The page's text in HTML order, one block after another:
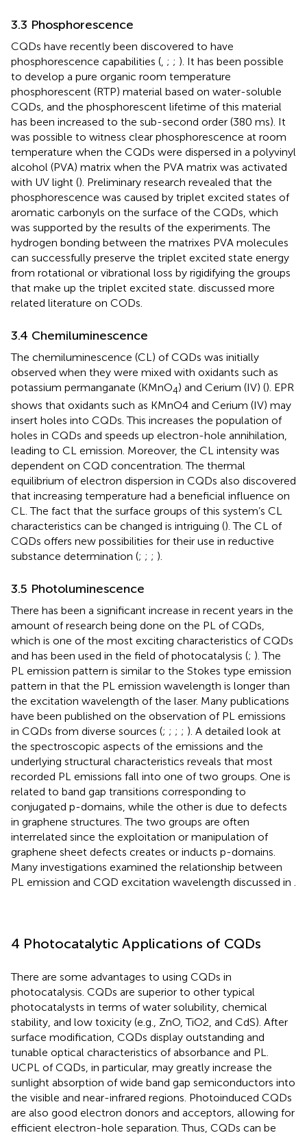
3.3 Phosphorescence
CQDs have recently been discovered to have
phosphorescence capabilities ( ; ; ). It has been possible
to develop a pure organic room temperature
phosphorescent (RTP) material based on water-soluble
CQDs, and the phosphorescent lifetime of this material
has been increased to the sub-second order (380 ms). It
was possible to witness clear phosphorescence at room
temperature when the CQDs were dispersed in a polyvinyl
alcohol (PVA) matrix when the PVA matrix was activated
with UV light (). Preliminary research revealed that the
phosphorescence was caused by triplet excited states of
aromatic carbonyls on the surface of the CQDs, which
was supported by the results of the experiments. The
hydrogen bonding between the matrixes PVA molecules
can successfully preserve the triplet excited state energy
from rotational or vibrational loss by rigidifying the groups
that make up the triplet excited state. discussed more
related literature on CODs.
3.4 Chemiluminescence
The chemiluminescence (CL) of CQDs was initially
observed when they were mixed with oxidants such as
potassium permanganate (KMnO4) and Cerium (IV) (). EPR
shows that oxidants such as KMnO4 and Cerium (IV) may
insert holes into CQDs. This increases the population of
holes in CQDs and speeds up electron-hole annihilation,
leading to CL emission. Moreover, the CL intensity was
dependent on CQD concentration. The thermal
equilibrium of electron dispersion in CQDs also discovered
that increasing temperature had a beneficial influence on
CL. The fact that the surface groups of this system’s CL
characteristics can be changed is intriguing (). The CL of
CQDs offers new possibilities for their use in reductive
substance determination (; ; ; ).
3.5 Photoluminescence
There has been a significant increase in recent years in the
amount of research being done on the PL of CQDs,
which is one of the most exciting characteristics of CQDs
and has been used in the field of photocatalysis (; ). The
PL emission pattern is similar to the Stokes type emission
pattern in that the PL emission wavelength is longer than
the excitation wavelength of the laser. Many publications
have been published on the observation of PL emissions
in CQDs from diverse sources (; ; ; ; ). A detailed look at
the spectroscopic aspects of the emissions and the
underlying structural characteristics reveals that most
recorded PL emissions fall into one of two groups. One is
related to band gap transitions corresponding to
conjugated p-domains, while the other is due to defects
in graphene structures. The two groups are often
interrelated since the exploitation or manipulation of
graphene sheet defects creates or inducts p-domains.
Many investigations examined the relationship between
PL emission and CQD excitation wavelength discussed in
4 Photocatalytic Applications of CQDs
There are some advantages to using CQDs in
photocatalysis. CQDs are superior to other typical
photocatalysts in terms of water solubility, chemical
stability, and low toxicity (e.g., ZnO, TiO2, and CdS). After
surface modification, CQDs display outstanding and
tunable optical characteristics of absorbance and PL.
UCPL of CQDs, in particular, may greatly increase the
sunlight absorption of wide band gap semiconductors into
the visible and near-infrared regions. Photoinduced CQDs
are also good electron donors and acceptors, allowing for
efficient electron-hole separation. Thus, CQDs can be